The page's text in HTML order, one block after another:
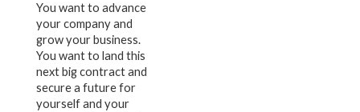
You want to advance
your company and
grow your business.
You want to land this
next big contract and
secure a future for
yourself and your